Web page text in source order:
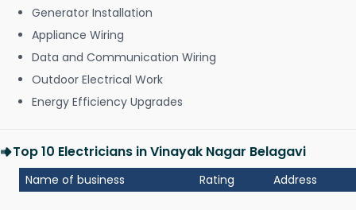
Generator Installation
Appliance Wiring
Data and Communication Wiring
Outdoor Electrical Work
Energy Efficiency Upgrades
Top 10 Electricians in Vinayak Nagar Belagavi
Name of business Rating Address